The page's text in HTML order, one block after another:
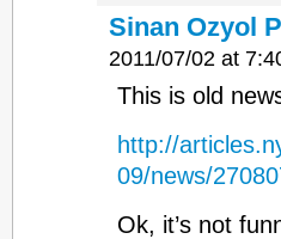
Sinan Ozyol
2011/07/02 at
This is old
http://
09/news/
Ok, it’s not